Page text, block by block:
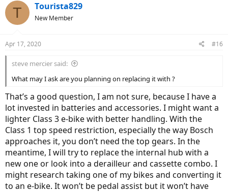
T Tourista829
New Member
Apr 17, 2020 #16
steve mercier said:
What may I ask are you planning on replacing it with ?
That’s a good question, I am not sure, because I have a
lot invested in batteries and accessories. I might want a
lighter Class 3 e-bike with better handling. With the
Class 1 top speed restriction, especially the way Bosch
approaches it, you don’t need the top gears. In the
meantime, I will try to replace the internal hub with a
new one or look into a derailleur and cassette combo. I
might research taking one of my bikes and converting it
to an e-bike. It won’t be pedal assist but it won’t have